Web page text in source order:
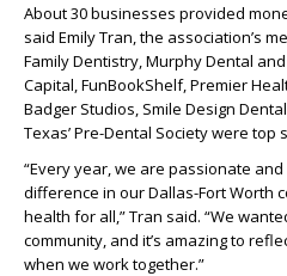
About30 businesses provided
said Emily Tran, the association’s
FamilyDentistry, Murphy Dental
Capital,FunBookShelf, Premier
Badger Studios, Smile Design Dental
Texas’ Pre-Dental Society were top
“Every year,we are passionate
difference in our Dallas-Fort Worth
health for all,”Tran said. “We
community, and it’s amazing to
when we work together.”